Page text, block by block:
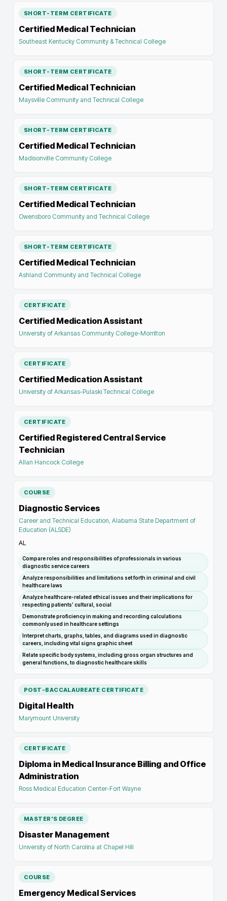
SHORT-TERM CERTIFICATE
Certified Medical Technician
Southeast Kentucky Community & Technical College
SHORT-TERM CERTIFICATE
Certified Medical Technician
Maysville Community and Technical College
SHORT-TERM CERTIFICATE
Certified Medical Technician
Madisonville Community College
SHORT-TERM CERTIFICATE
Certified Medical Technician
Owensboro Community and Technical College
SHORT-TERM CERTIFICATE
Certified Medical Technician
Ashland Community and Technical College
CERTIFICATE
Certified Medication Assistant
University of Arkansas Community College-Morrilton
CERTIFICATE
Certified Medication Assistant
University of Arkansas-Pulaski Technical College
CERTIFICATE
Certified Registered Central Service
Technician
Allan Hancock College
COURSE
Diagnostic Services
Career and Technical Education, Alabama State Department of
Education (ALSDE)
AL
Compare roles and responsibilities of professionals in various
diagnostic service careers
Analyze responsibilities and limitations set forth in criminal and civil
healthcare laws
Analyze healthcare-related ethical issues and their implications for
respecting patients’ cultural, social
Demonstrate proficiency in making and recording calculations
commonly used in healthcare settings
Interpret charts, graphs, tables, and diagrams used in diagnostic
careers, including vital signs graphic sheet
Relate specific body systems, including gross organ structures and
general functions, to diagnostic healthcare skills
POST-BACCALAUREATE CERTIFICATE
Digital Health
Marymount University
CERTIFICATE
Diploma in Medical Insurance Billing and Office
Administration
Ross Medical Education Center-Fort Wayne
MASTER'S DEGREE
Disaster Management
University of North Carolina at Chapel Hill
COURSE
Emergency Medical Services